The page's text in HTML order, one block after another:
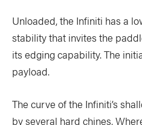
Trips
DESTINATIONS
TRIP REPORTS
Unloaded, the Infiniti has a
stability that invites the
its edging capability. The
payload.
The curve of the Infiniti’s
by several hard chines.